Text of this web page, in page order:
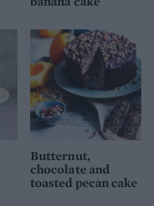
Butternut,
chocolate and
toasted pecan cake